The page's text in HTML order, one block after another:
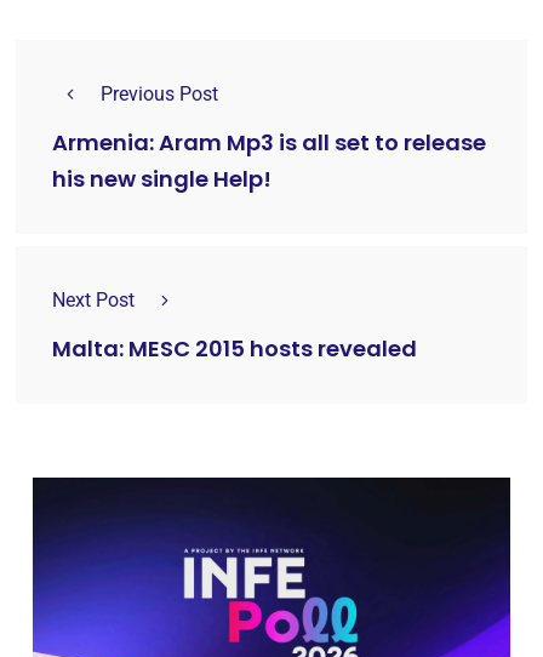
Previous Post
Armenia: Aram Mp3 is all set to release
his new single Help!
Next Post
Malta: MESC 2015 hosts revealed